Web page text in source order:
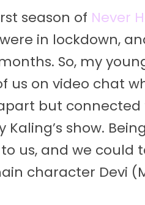
season of Never
in lockdown,
So, my
us on video chat
but
show.
us, and we could
character Devi